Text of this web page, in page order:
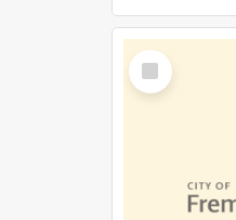
Select
Item